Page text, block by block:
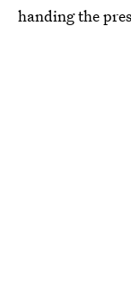
handing the